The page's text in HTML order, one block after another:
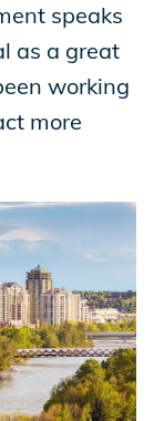
speaks
as a great
working
more